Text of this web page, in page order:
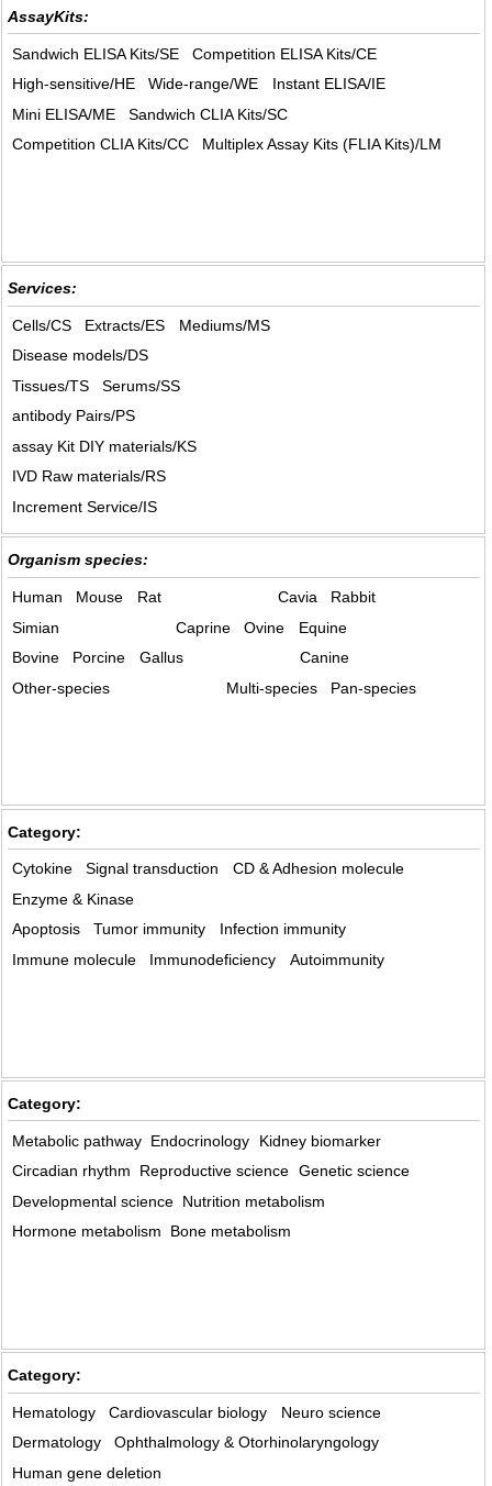
AssayKits:
Sandwich ELISA Kits/SE
Competition ELISA Kits/CE
High-sensitive/HE
Wide-range/WE
Instant ELISA/IE
Mini ELISA/ME
Sandwich CLIA Kits/SC
Competition CLIA Kits/CC
Multiplex Assay Kits (FLIA Kits)/LM
Services:
Cells/CS Extracts/ES
Mediums/MS
Disease models/DS
Tissues/TS
Serums/SS
antibody Pairs/PS
assay Kit DIY materials/KS
IVD Raw materials/RS
Increment Service/IS
Organism species:
Human Mouse Rat Cavia
Rabbit
Simian
Caprine Ovine
Equine
Bovine
Porcine Gallus
Canine
Other-species
Multi-species Pan-species
Category:
Cytokine Signal transduction
CD & Adhesion molecule
Enzyme & Kinase
Apoptosis
Tumor immunity
Infection immunity
Immune molecule
Immunodeficiency Autoimmunity
Category:
Metabolic pathway Endocrinology
Kidney biomarker
Circadian rhythm
Reproductive science Genetic science
Developmental science Nutrition metabolism
Hormone metabolism
Bone metabolism
Category:
Hematology Cardiovascular biology
Neuro science
Dermatology
Ophthalmology & Otorhinolaryngology
Human gene deletion